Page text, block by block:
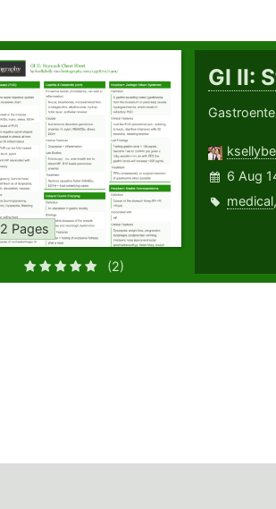
2 Pages
(2)
GI II:
6 Aug
medical,